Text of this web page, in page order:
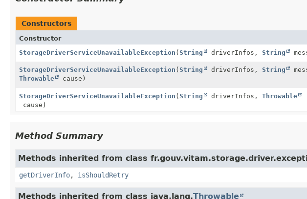
Constructors
Constructor
StorageDriverServiceUnavailableException (String driverInfos, String
StorageDriverServiceUnavailableException (String driverInfos, String
Throwable
cause)
StorageDriverServiceUnavailableException (String driverInfos, Throwable
cause)
Method Summary
Methods inherited from class
getDriverInfo, isShouldRetry
Methods inherited from class java.lang.Throwable